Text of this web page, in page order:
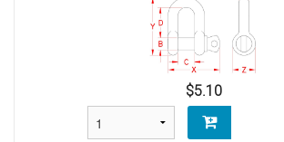
$5.10